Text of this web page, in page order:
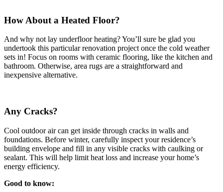
How About a Heated Floor?
And why not lay underfloor heating? You’ll sure be glad you
undertook this particular renovation project once the cold weather
sets in! Focus on rooms with ceramic flooring, like the kitchen and
bathroom. Otherwise, area rugs are a straightforward and
inexpensive alternative.
Any Cracks?
Cool outdoor air can get inside through cracks in walls and
foundations. Before winter, carefully inspect your residence’s
building envelope and fill in any visible cracks with caulking or
sealant. This will help limit heat loss and increase your home’s
energy efficiency.
Good to know: